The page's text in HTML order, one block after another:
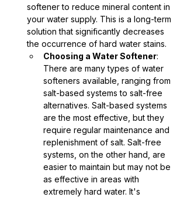
softener to reduce mineral content in
your water supply. This is a long-term
solution that significantly decreases
the occurrence of hard water stains.
Choosing a Water Softener:
There are many types of water
softeners available, ranging from
salt-based systems to salt-free
alternatives. Salt-based systems
are the most effective, but they
require regular maintenance and
replenishment of salt. Salt-free
systems, on the other hand, are
easier to maintain but may not be
as effective in areas with
extremely hard water. It's